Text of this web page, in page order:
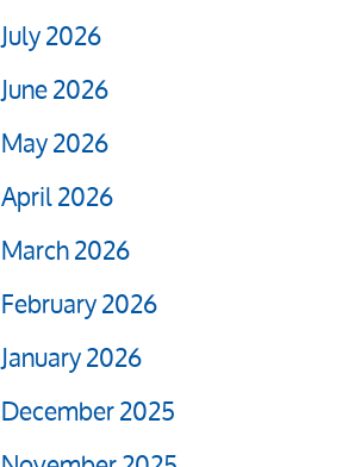
July 2026
June 2026
May 2026
April 2026
March 2026
February 2026
January 2026
December 2025